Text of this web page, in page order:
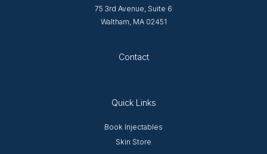
75 3rd Avenue, Suite 6
Waltham, MA 02451
Contact
Quick Links
Book Injectables
Skin Store